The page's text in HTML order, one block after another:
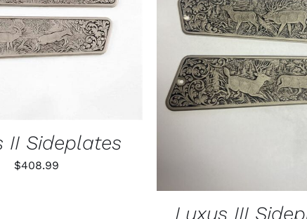
/ QUICK VIEW
II Sideplates
$408.99
Luxus III